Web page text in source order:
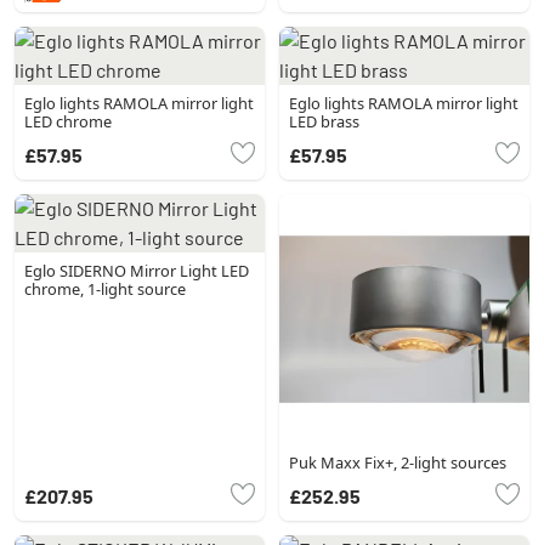
Eglo lights RAMOLA mirror light
LED chrome
£57.95
Eglo lights RAMOLA mirror light
LED brass
£57.95
Eglo SIDERNO Mirror Light LED
chrome, 1-light source
£207.95
Puk Maxx Fix+, 2-light sources
£252.95